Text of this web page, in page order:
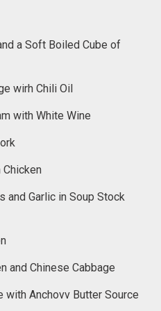
a Soft Boiled Cube of
wirh Chili Oil
with White Wine
and Garlic in Soup Stock
and Chinese Cabbage
with Anchovv Butter Source